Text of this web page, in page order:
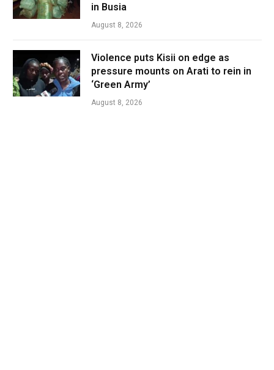
in Busia
August 8, 2026
Violence puts Kisii on edge as
pressure mounts on Arati to rein in
‘Green Army’
August 8, 2026